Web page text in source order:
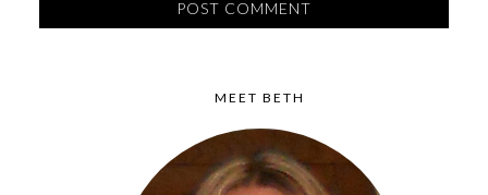
MEET BETH